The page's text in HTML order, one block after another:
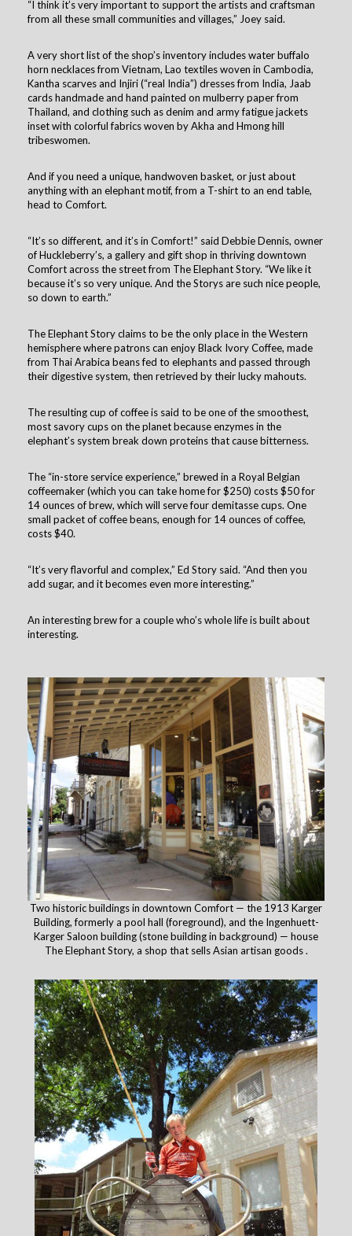
“I think it’s very important to support the artists and craftsman
from all these small communities and villages,” Joey said.
A very short list of the shop’s inventory includes water buffalo
horn necklaces from Vietnam, Lao textiles woven in Cambodia,
Kantha scarves and Injiri (“real India”) dresses from India, Jaab
cards handmade and hand painted on mulberry paper from
Thailand, and clothing such as denim and army fatigue jackets
inset with colorful fabrics woven by Akha and Hmong hill
tribeswomen.
And if you need a unique, handwoven basket, or just about
anything with an elephant motif, from a T-shirt to an end table,
head to Comfort.
“It’s so different, and it’s in Comfort!” said Debbie Dennis, owner
of Huckleberry’s, a gallery and gift shop in thriving downtown
Comfort across the street from The Elephant Story. “We like it
because it’s so very unique. And the Storys are such nice people,
so down to earth.”
The Elephant Story claims to be the only place in the Western
hemisphere where patrons can enjoy Black Ivory Coffee, made
from Thai Arabica beans fed to elephants and passed through
their digestive system, then retrieved by their lucky mahouts.
The resulting cup of coffee is said to be one of the smoothest,
most savory cups on the planet because enzymes in the
elephant’s system break down proteins that cause bitterness.
The “in-store service experience,” brewed in a Royal Belgian
coffeemaker (which you can take home for $250) costs $50 for
14 ounces of brew, which will serve four demitasse cups. One
small packet of coffee beans, enough for 14 ounces of coffee,
costs $40.
“It’s very flavorful and complex,” Ed Story said. “And then you
add sugar, and it becomes even more interesting.”
An interesting brew for a couple who’s whole life is built about
interesting.
Two historic buildings in downtown Comfort — the 1913 Karger
Building, formerly a pool hall (foreground), and the Ingenhuett-
Karger Saloon building (stone building in background) — house
The Elephant Story, a shop that sells Asian artisan goods .